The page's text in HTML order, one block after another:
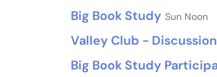
Big Book Study Sun Noon
Valley Club - Discussion
Big Book Study